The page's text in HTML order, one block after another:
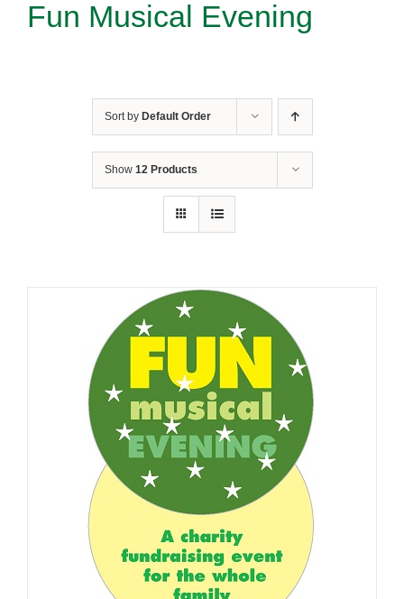
Fun Musical Evening
Sort by Default Order
Show 12 Products